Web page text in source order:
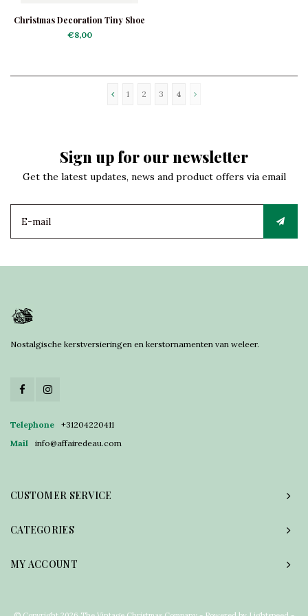
Christmas Decoration Tiny Shoe
Red
€8,00
1 2 3 4
Sign up for our newsletter
Get the latest updates, news and product offers via email
Nostalgische kerstversieringen en kerstornamenten van weleer.
Telephone
+31204220411
Mail
info@affairedeau.com
CUSTOMER SERVICE
CATEGORIES
MY ACCOUNT